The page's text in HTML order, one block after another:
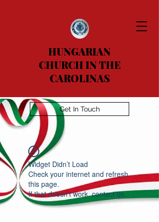
HUNGARIAN
CHURCH IN THE
CAROLINAS
Get In Touch
Widget Didn’t Load
Check your internet and refresh
this page.
If that doesn’t work, contact us.